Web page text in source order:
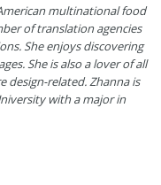
multinational food
of translation agencies
She enjoys discovering
She is also a lover of all
design-related. Zhanna is
with a major in